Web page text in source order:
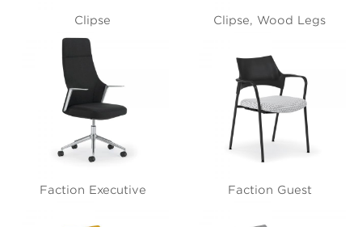
Clipse Clipse, Wood Legs
Faction Executive Faction Guest